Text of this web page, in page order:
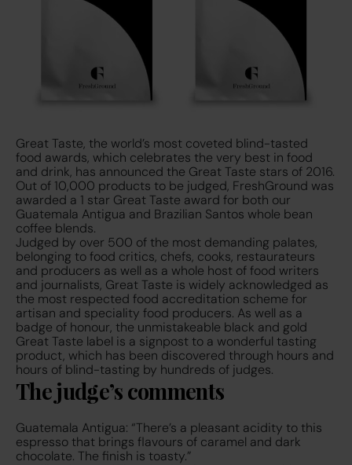
Great Taste, the world’s most coveted blind-tasted
food awards, which celebrates the very best in food
and drink, has announced the Great Taste stars of 2016.
Out of 10,000 products to be judged, FreshGround was
awarded a 1 star Great Taste award for both our
Guatemala Antigua and Brazilian Santos whole bean
coffee blends.
Judged by over 500 of the most demanding palates,
belonging to food critics, chefs, cooks, restaurateurs
and producers as well as a whole host of food writers
and journalists, Great Taste is widely acknowledged as
the most respected food accreditation scheme for
artisan and speciality food producers. As well as a
badge of honour, the unmistakeable black and gold
Great Taste label is a signpost to a wonderful tasting
product, which has been discovered through hours and
hours of blind-tasting by hundreds of judges.
The judge’s comments
Guatemala Antigua: “There’s a pleasant acidity to this
espresso that brings flavours of caramel and dark
chocolate. The finish is toasty.”